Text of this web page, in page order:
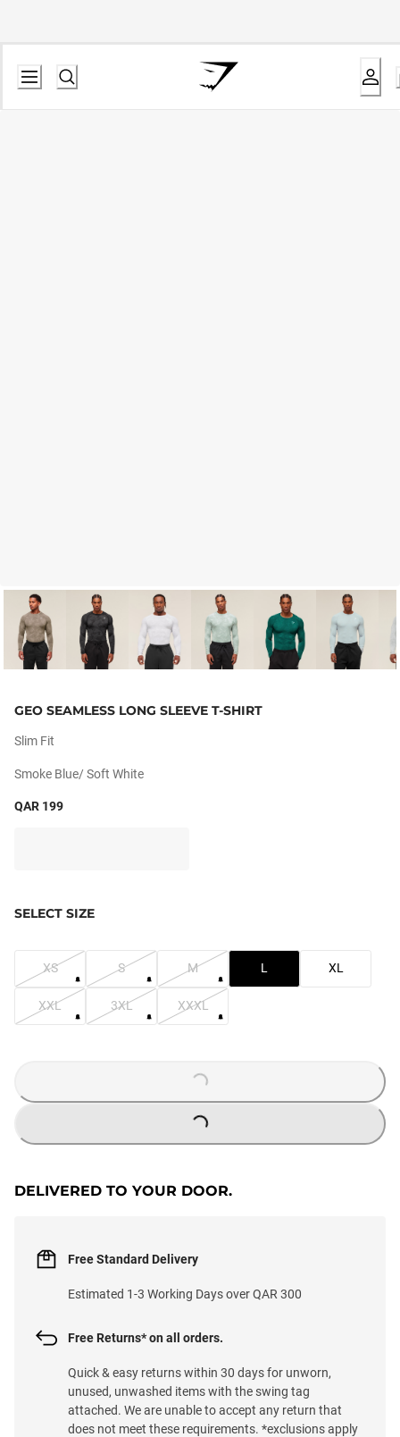
GEO SEAMLESS LONG SLEEVE T-SHIRT
Slim Fit
Smoke Blue/ Soft White
QAR 199
SELECT SIZE
XS S M L XL
XXL 3XL XXXL
LOADING...
LOADING...
DELIVERED TO YOUR DOOR.
Free Standard Delivery
Estimated 1-3 Working Days over QAR 300
Free Returns* on all orders.
Quick & easy returns within 30 days for unworn,
unused, unwashed items with the swing tag
attached. We are unable to accept any return that
does not meet these requirements. *exclusions apply